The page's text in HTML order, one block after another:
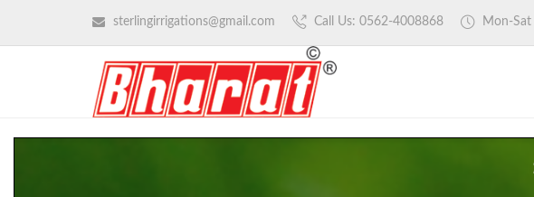
sterlingirrigations@gmail.com Call Us: 0562-4008868 Mon-Sat